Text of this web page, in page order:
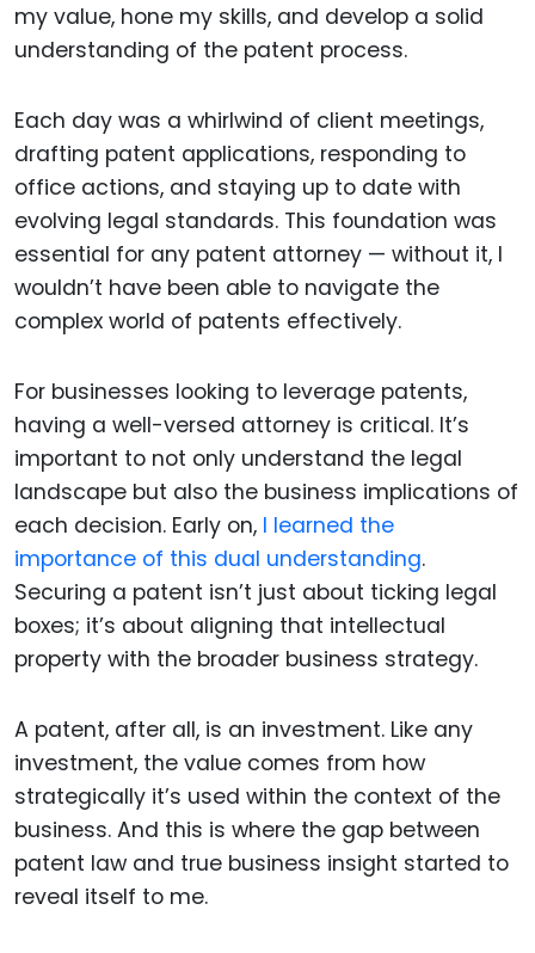
my value, hone my skills, and develop a solid
understanding of the patent process.
Each day was a whirlwind of client meetings,
drafting patent applications, responding to
office actions, and staying up to date with
evolving legal standards. This foundation was
essential for any patent attorney — without it, I
wouldn’t have been able to navigate the
complex world of patents effectively.
For businesses looking to leverage patents,
having a well-versed attorney is critical. It’s
important to not only understand the legal
landscape but also the business implications of
each decision. Early on, I learned the
importance of this dual understanding.
Securing a patent isn’t just about ticking legal
boxes; it’s about aligning that intellectual
property with the broader business strategy.
A patent, after all, is an investment. Like any
investment, the value comes from how
strategically it’s used within the context of the
business. And this is where the gap between
patent law and true business insight started to
reveal itself to me.